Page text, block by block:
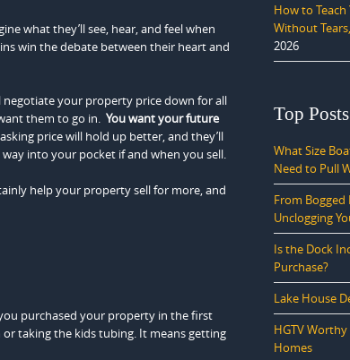
what they’ll see, hear, and feel when
win the debate between their heart and
negotiate your property price down for all
them to go in. You want your future
price will hold up better, and they’ll
into your pocket if and when you sell.
help your property sell for more, and
purchased your property in the first
taking the kids tubing. It means getting
How to
Without
2026
Top
What Size
Need to Pull
From
Unclogging
Is the Dock
Purchase?
Lake House
HGTV
Homes